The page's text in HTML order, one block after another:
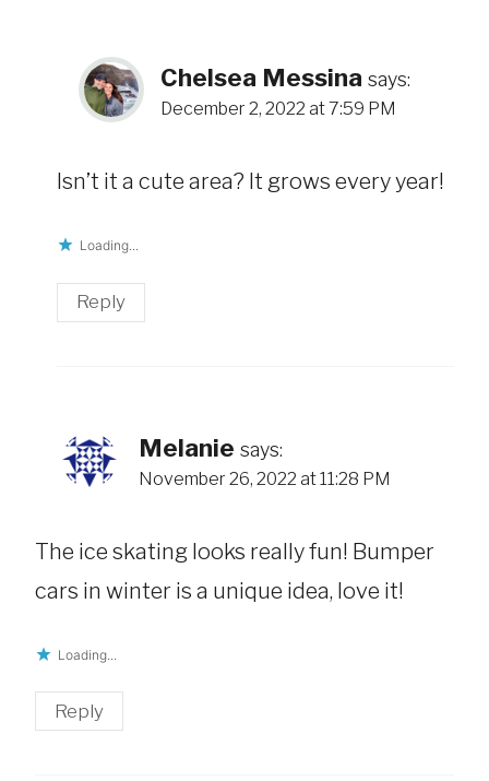
Chelsea Messina says:
December 2, 2022 at 7:59 PM
Isn’t it a cute area? It grows every year!
Loading...
Reply
Melanie says:
November 26, 2022 at 11:28 PM
The ice skating looks really fun! Bumper
cars in winter is a unique idea, love it!
Loading...
Reply